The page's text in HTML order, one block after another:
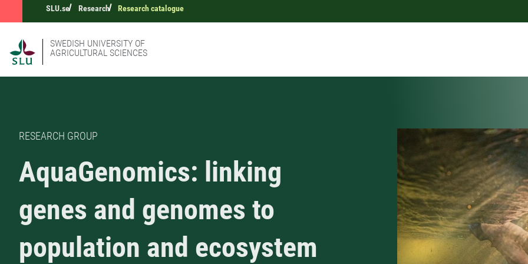
SLU.se Research Research catalogue
SWEDISH UNIVERSITY OF
AGRICULTURAL SCIENCES
RESEARCH GROUP
AquaGenomics: linking
genes and genomes to
population and ecosystem